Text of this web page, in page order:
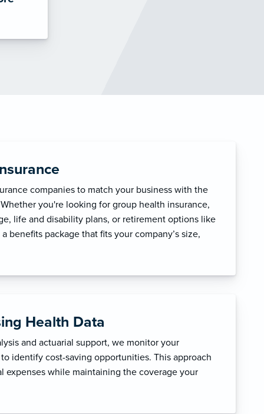
companies to match your business with the
you're looking for group health insurance,
life and disability plans, or retirement options like
benefits package that fits your company’s size,
Health Data
and actuarial support, we monitor your
identify cost-saving opportunities. This approach
expenses while maintaining the coverage your